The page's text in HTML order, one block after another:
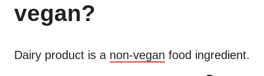
vegan?
Dairy product is a non-vegan food ingredient.